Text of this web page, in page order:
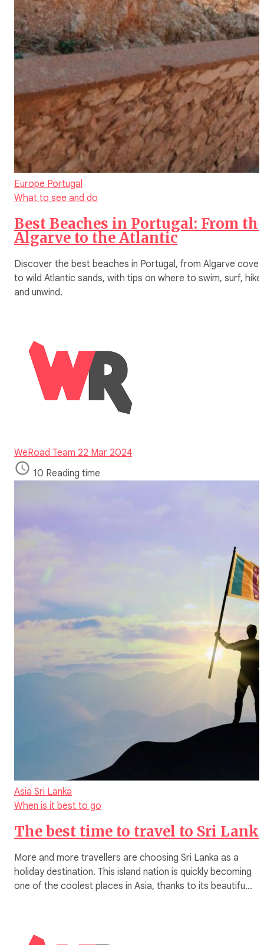
Europe Portugal
What to see and do
Best Beaches in Portugal: From
Algarve to the Atlantic
Discover the best beaches in Portugal, from Algarve coves
to wild Atlantic sands, with tips on where to swim, surf, hike,
and unwind.
WeRoad Team 22 Mar 2024
10 Reading time
Asia Sri Lanka
When is it best to go
The best time to travel to Sri
More and more travellers are choosing Sri Lanka as a
holiday destination. This island nation is quickly becoming
one of the coolest places in Asia, thanks to its beautifu…